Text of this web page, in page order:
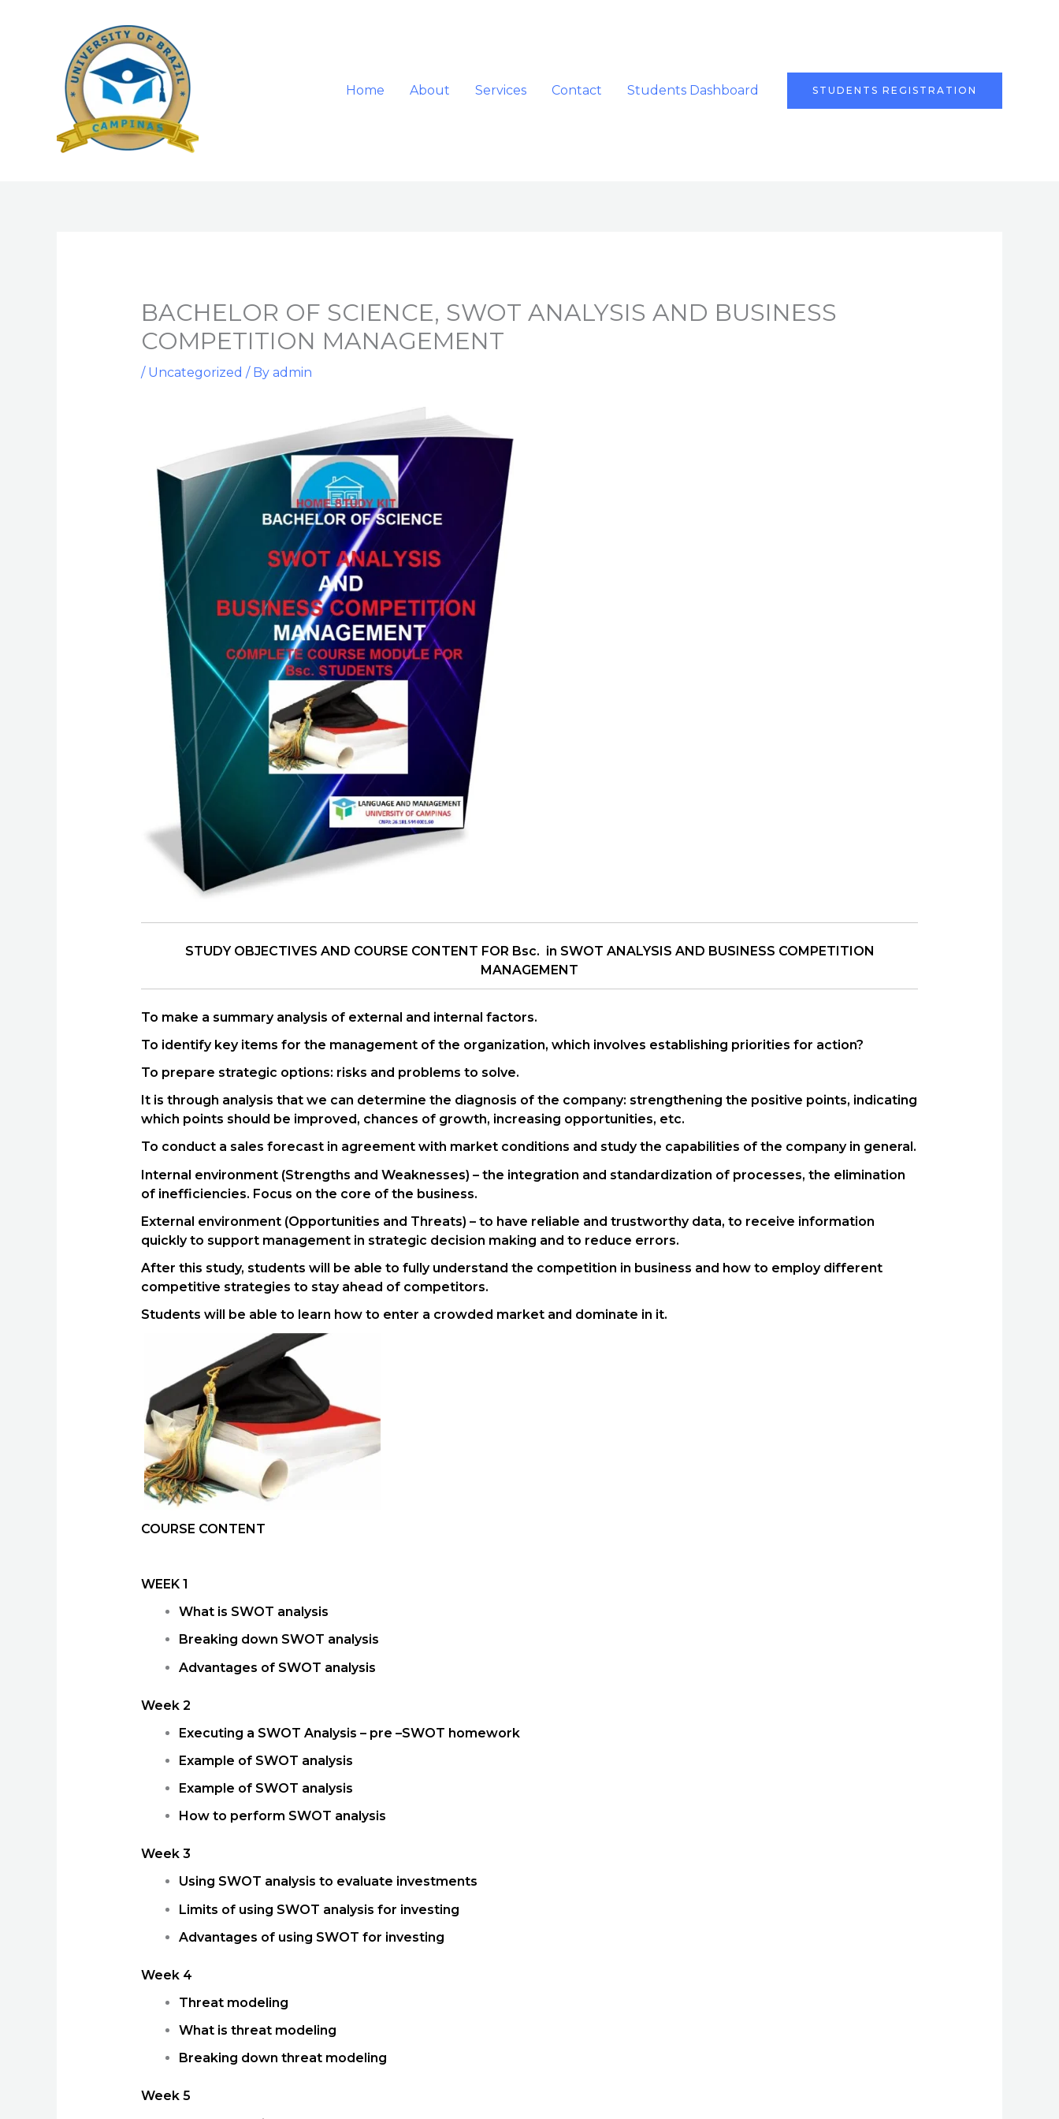
Home About Services Contact Students Dashboard STUDENTS REGISTRATION
BACHELOR OF SCIENCE, SWOT ANALYSIS AND BUSINESS
COMPETITION MANAGEMENT
/ Uncategorized / By admin
STUDY OBJECTIVES AND COURSE CONTENT FOR Bsc. in SWOT ANALYSIS AND BUSINESS COMPETITION
MANAGEMENT
To make a summary analysis of external and internal factors.
To identify key items for the management of the organization, which involves establishing priorities for action?
To prepare strategic options: risks and problems to solve.
It is through analysis that we can determine the diagnosis of the company: strengthening the positive points, indicating
which points should be improved, chances of growth, increasing opportunities, etc.
To conduct a sales forecast in agreement with market conditions and study the capabilities of the company in general.
Internal environment (Strengths and Weaknesses) – the integration and standardization of processes, the elimination
of inefficiencies. Focus on the core of the business.
External environment (Opportunities and Threats) – to have reliable and trustworthy data, to receive information
quickly to support management in strategic decision making and to reduce errors.
After this study, students will be able to fully understand the competition in business and how to employ different
competitive strategies to stay ahead of competitors.
Students will be able to learn how to enter a crowded market and dominate in it.
COURSE CONTENT
WEEK 1
What is SWOT analysis
Breaking down SWOT analysis
Advantages of SWOT analysis
Week 2
Executing a SWOT Analysis – pre –SWOT homework
Example of SWOT analysis
Example of SWOT analysis
How to perform SWOT analysis
Week 3
Using SWOT analysis to evaluate investments
Limits of using SWOT analysis for investing
Advantages of using SWOT for investing
Week 4
Threat modeling
What is threat modeling
Breaking down threat modeling
Week 5